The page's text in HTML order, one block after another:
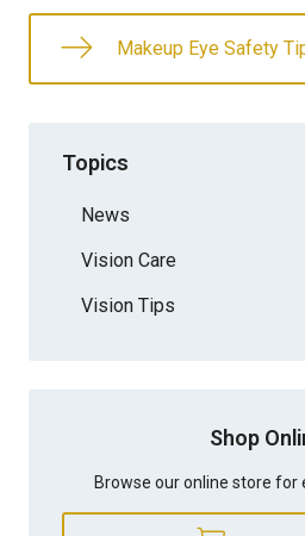
Makeup Eye Safety
Topics
News
Vision Care
Vision Tips
Shop
Browse our online store for